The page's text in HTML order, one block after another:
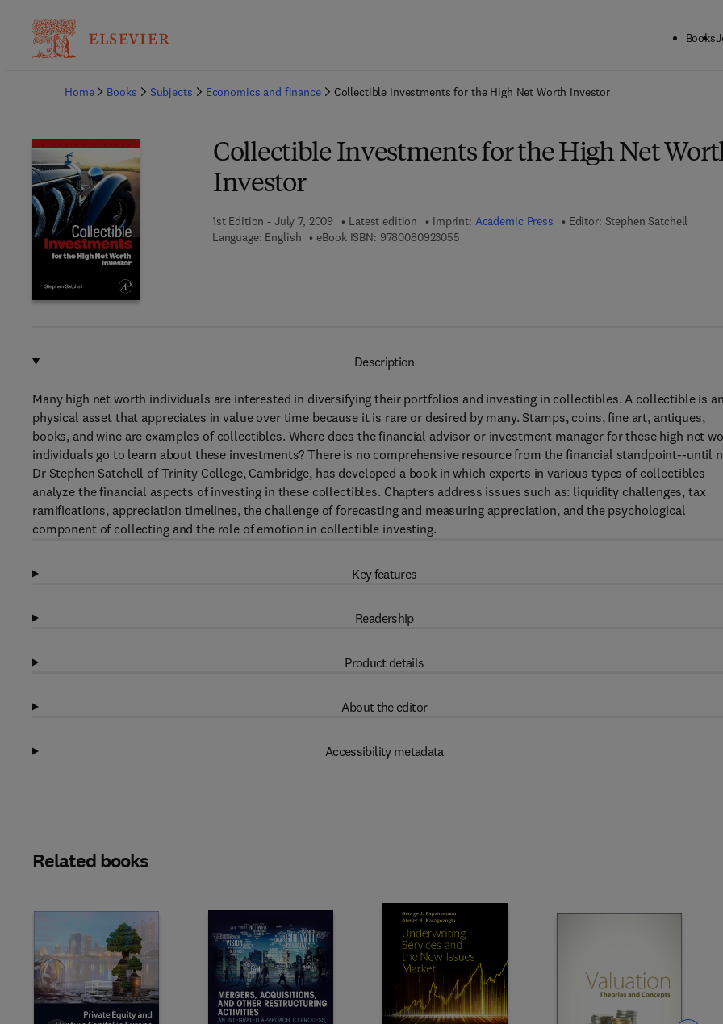
Books
Home
Books Subjects Economics and finance Collectible Investments for the High Net Worth Investor
Collectible Investments for the High Net
Investor
1st Edition - July 7, 2009 Latest edition Imprint: Academic Press Editor: Stephen Satchell
Language: English
eBook ISBN: 97800809230559 7 8 - 0 - 0 8 - 0 9 2 3 0 5 - 5
Description
Many high net worth individuals are interested in diversifying their portfolios and investing in collectibles. A collectible is
physical asset that appreciates in value over time because it is rare or desired by many. Stamps, coins, fine art, antiques,
books, and wine are examples of collectibles. Where does the financial advisor or investment manager for these high net
individuals go to learn about these investments? There is no comprehensive resource from the financial standpoint--until
Dr Stephen Satchell of Trinity College, Cambridge, has developed a book in which experts in various types of collectibles
analyze the financial aspects of investing in these collectibles. Chapters address issues such as: liquidity challenges, tax
ramifications, appreciation timelines, the challenge of forecasting and measuring appreciation, and the psychological
component of collecting and the role of emotion in collectible investing.
Key features
Readership
Product details
About the editor
Accessibility metadata
Related books